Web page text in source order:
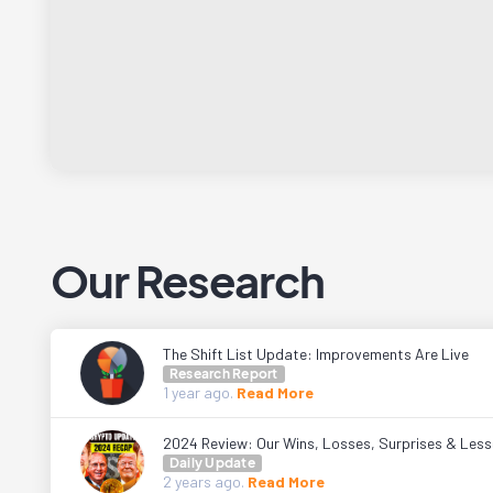
Our Research
The Shift List Update: Improvements Are Live
Research Report
1 year ago. Read More
2024 Review: Our Wins, Losses, Surprises &
Daily Update
2 years ago. Read More